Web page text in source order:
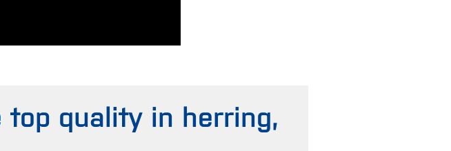
quality in herring,